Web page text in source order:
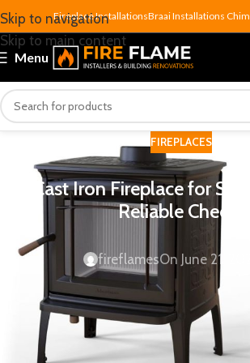
Skip to navigation
Skip to main content
Fireplace InstallationsBraai Installations
Menu
FIREPLACES
Cast Iron Fireplace for
Reliable Checks
fireflamesOn June 21,
cast iron fireplace for sale should
not just click add to cart. Cast iron is one
durable, heat-retentive materials
— but the wrong unit for your room size,